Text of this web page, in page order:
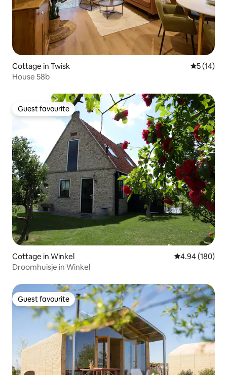
Cottage in Twisk 5 out of 5
5 (14)
House 58b
Guest favourite
Guest favourite
Cottage in Winkel 4.94 out of 5
4.94 (180)
Droomhuisje in Winkel
Guest favourite
Guest favourite